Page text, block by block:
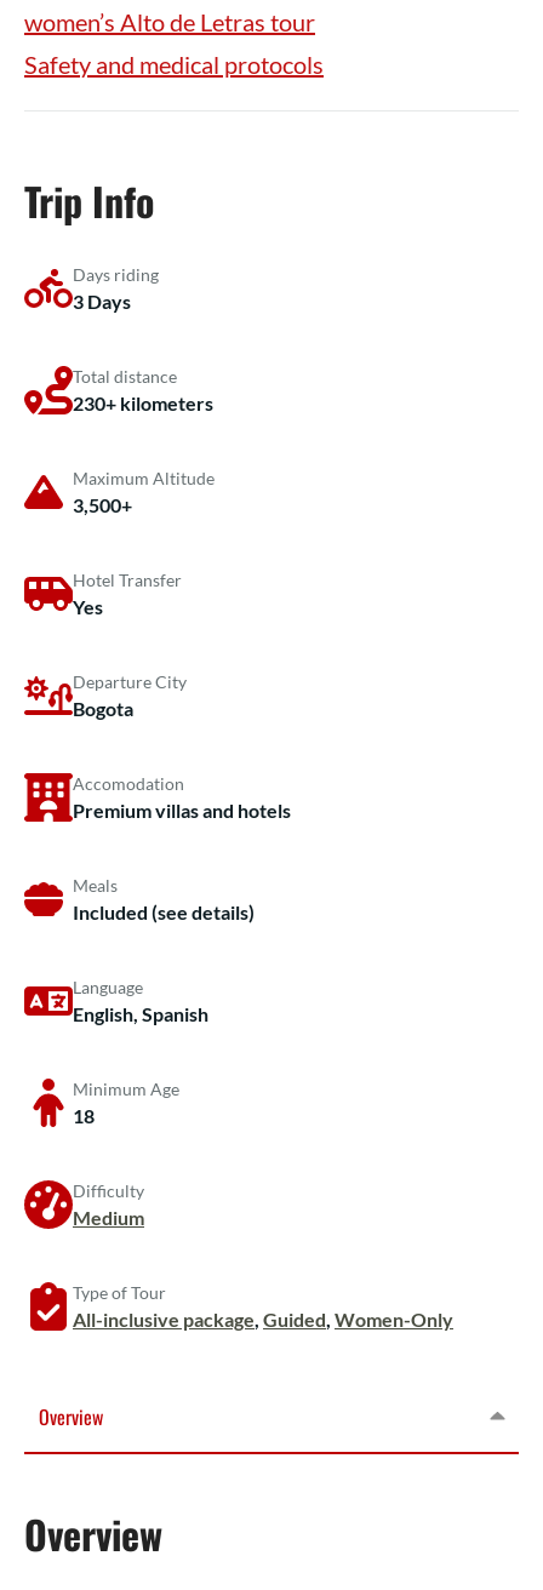
women’s Alto de Letras tour
Safety and medical protocols
Trip Info
Days riding
3 Days
Total distance
230+ kilometers
Maximum Altitude
3,500+
Hotel Transfer
Yes
Departure City
Bogota
Accomodation
Premium villas and hotels
Meals
Included (see details)
Language
English, Spanish
Minimum Age
18
Difficulty
Medium
Type of Tour
All-inclusive package Guided Women-Only
Overview
Overview